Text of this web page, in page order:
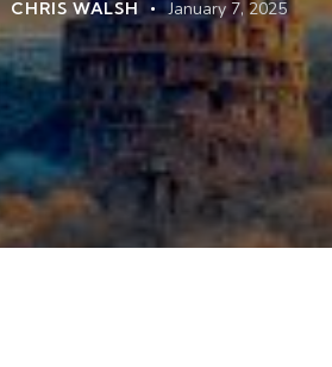
CHRIS WALSH January 7, 2025